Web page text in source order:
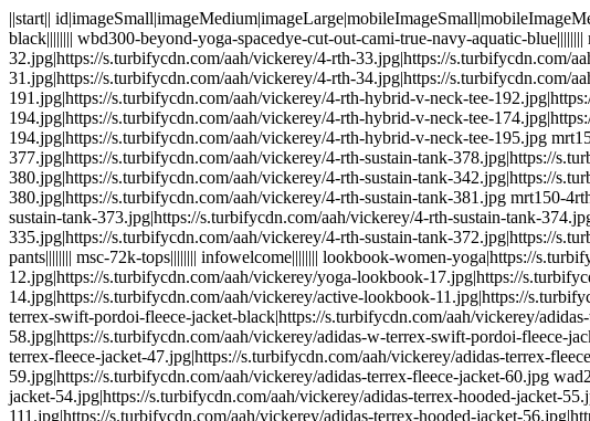
||start|| id|imageSmall|imageMedium|imageLarge|mobileImageSmall|mobileImageMedium|iconSmall|iconMobileSmall|imageSearchResult sale-shoes-bags|||||||| wbd340-beyond-yoga-essential-long-legging-black|||||||| wbd300-beyond-yoga-spacedye-cut-out-cami-true-navy-aquatic-blue|||||||| missingimages|||||||| mens-4rth|https://s.turbifycdn.com/aah/vickerey/4-rth-31.jpg|https://s.turbifycdn.com/aah/vickerey/4-rth-32.jpg|https://s.turbifycdn.com/aah/vickerey/4-rth-33.jpg|https://s.turbifycdn.com/aah/vickerey/4-rth-34.jpg|https://s.turbifycdn.com/aah/vickerey/4-rth-29.jpg|https://s.turbifycdn.com/aah/vickerey/4-rth-31.jpg|https://s.turbifycdn.com/aah/vickerey/4-rth-34.jpg|https://s.turbifycdn.com/aah/vickerey/4-rth-35.jpg mrt140-4rth-hybrid-vneck-tee-royal-blue|https://s.turbifycdn.com/aah/vickerey/4-rth-hybrid-v-neck-tee-191.jpg|https://s.turbifycdn.com/aah/vickerey/4-rth-hybrid-v-neck-tee-192.jpg|https://s.turbifycdn.com/aah/vickerey/4-rth-hybrid-v-neck-tee-193.jpg|https://s.turbifycdn.com/aah/vickerey/4-rth-hybrid-v-neck-tee-194.jpg|https://s.turbifycdn.com/aah/vickerey/4-rth-hybrid-v-neck-tee-174.jpg|https://s.turbifycdn.com/aah/vickerey/4-rth-hybrid-v-neck-tee-191.jpg|https://s.turbifycdn.com/aah/vickerey/4-rth-hybrid-v-neck-tee-194.jpg|https://s.turbifycdn.com/aah/vickerey/4-rth-hybrid-v-neck-tee-195.jpg mrt150-4rth-sustain-tank-heather-gray|https://s.turbifycdn.com/aah/vickerey/4-rth-sustain-tank-377.jpg|https://s.turbifycdn.com/aah/vickerey/4-rth-sustain-tank-378.jpg|https://s.turbifycdn.com/aah/vickerey/4-rth-sustain-tank-379.jpg|https://s.turbifycdn.com/aah/vickerey/4-rth-sustain-tank-380.jpg|https://s.turbifycdn.com/aah/vickerey/4-rth-sustain-tank-342.jpg|https://s.turbifycdn.com/aah/vickerey/4-rth-sustain-tank-377.jpg|https://s.turbifycdn.com/aah/vickerey/4-rth-sustain-tank-380.jpg|https://s.turbifycdn.com/aah/vickerey/4-rth-sustain-tank-381.jpg mrt150-4rth-sustain-tank-black|https://s.turbifycdn.com/aah/vickerey/4-rth-sustain-tank-372.jpg|https://s.turbifycdn.com/aah/vickerey/4-rth-sustain-tank-373.jpg|https://s.turbifycdn.com/aah/vickerey/4-rth-sustain-tank-374.jpg|https://s.turbifycdn.com/aah/vickerey/4-rth-sustain-tank-375.jpg|https://s.turbifycdn.com/aah/vickerey/4-rth-sustain-tank-335.jpg|https://s.turbifycdn.com/aah/vickerey/4-rth-sustain-tank-372.jpg|https://s.turbifycdn.com/aah/vickerey/4-rth-sustain-tank-375.jpg|https://s.turbifycdn.com/aah/vickerey/4-rth-sustain-tank-376.jpg msc-72k-pants|||||||| msc-72k-tops|||||||| infowelcome|||||||| lookbook-women-yoga|https://s.turbifycdn.com/aah/vickerey/active-lookbook-11.jpg|https://s.turbifycdn.com/aah/vickerey/active-lookbook-12.jpg|https://s.turbifycdn.com/aah/vickerey/yoga-lookbook-17.jpg|https://s.turbifycdn.com/aah/vickerey/active-lookbook-13.jpg|https://s.turbifycdn.com/aah/vickerey/active-lookbook-14.jpg|https://s.turbifycdn.com/aah/vickerey/active-lookbook-11.jpg|https://s.turbifycdn.com/aah/vickerey/active-lookbook-13.jpg|https://s.turbifycdn.com/aah/vickerey/active-lookbook-15.jpg wad210-adidas-w-terrex-swift-pordoi-fleece-jacket-black|https://s.turbifycdn.com/aah/vickerey/adidas-terrex-fleece-jacket-57.jpg|https://s.turbifycdn.com/aah/vickerey/adidas-terrex-fleece-jacket-58.jpg|https://s.turbifycdn.com/aah/vickerey/adidas-w-terrex-swift-pordoi-fleece-jacket-110.jpg|https://s.turbifycdn.com/aah/vickerey/adidas-terrex-fleece-jacket-59.jpg|https://s.turbifycdn.com/aah/vickerey/adidas-terrex-fleece-jacket-47.jpg|https://s.turbifycdn.com/aah/vickerey/adidas-terrex-fleece-jacket-57.jpg|https://s.turbifycdn.com/aah/vickerey/adidas-terrex-fleece-jacket-59.jpg|https://s.turbifycdn.com/aah/vickerey/adidas-terrex-fleece-jacket-60.jpg wad260-adidas-w-terrex-ndosphere-hoodie-ii-clear-grey-vista-grey|https://s.turbifycdn.com/aah/vickerey/adidas-terrex-hooded-jacket-54.jpg|https://s.turbifycdn.com/aah/vickerey/adidas-terrex-hooded-jacket-55.jpg|https://s.turbifycdn.com/aah/vickerey/adidas-w-terrex-ndosphere-hoodie-ii-111.jpg|https://s.turbifycdn.com/aah/vickerey/adidas-